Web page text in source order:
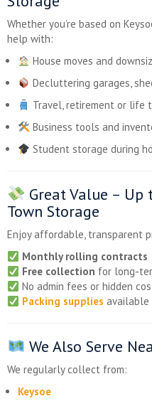
Whether you’re based on
help with:
House moves and
Decluttering garages,
Travel, retirement or life
Business tools and
Student storage during
Great Value – Up
Town Storage
Enjoy affordable, transparent
Monthly rolling contracts
Free collection for long-
No admin fees or hidden
Packing supplies available
We Also Serve
We regularly collect from:
Keysoe